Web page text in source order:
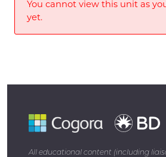
You cannot view this unit as
yet.
All educational content (including